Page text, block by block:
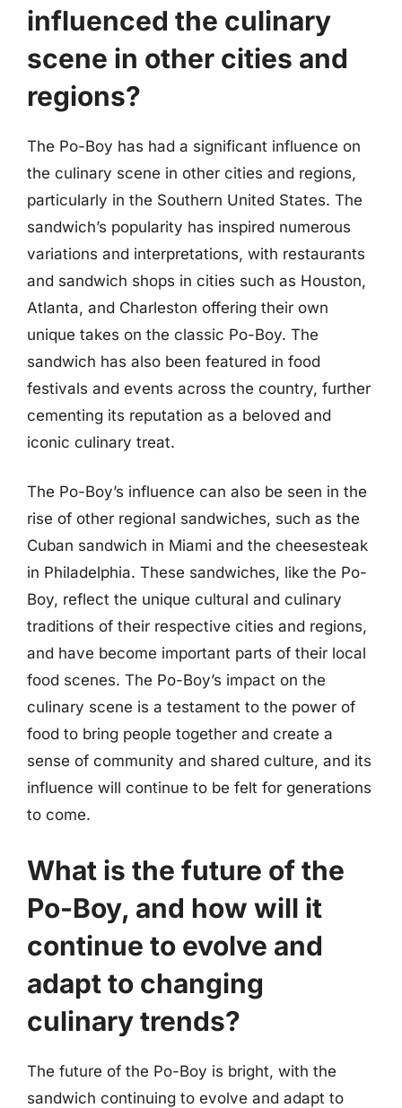
influenced the culinary
scene in other cities and
regions?
The Po-Boy has had a significant influence on
the culinary scene in other cities and regions,
particularly in the Southern United States. The
sandwich’s popularity has inspired numerous
variations and interpretations, with restaurants
and sandwich shops in cities such as Houston,
Atlanta, and Charleston offering their own
unique takes on the classic Po-Boy. The
sandwich has also been featured in food
festivals and events across the country, further
cementing its reputation as a beloved and
iconic culinary treat.
The Po-Boy’s influence can also be seen in the
rise of other regional sandwiches, such as the
Cuban sandwich in Miami and the cheesesteak
in Philadelphia. These sandwiches, like the Po-
Boy, reflect the unique cultural and culinary
traditions of their respective cities and regions,
and have become important parts of their local
food scenes. The Po-Boy’s impact on the
culinary scene is a testament to the power of
food to bring people together and create a
sense of community and shared culture, and its
influence will continue to be felt for generations
to come.
What is the future of the
Po-Boy, and how will it
continue to evolve and
adapt to changing
culinary trends?
The future of the Po-Boy is bright, with the
sandwich continuing to evolve and adapt to